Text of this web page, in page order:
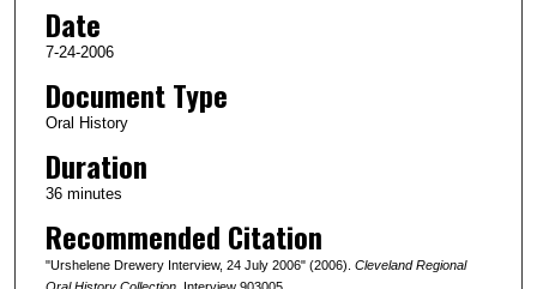
3
m
u
e
Date
7-24-2006
Document Type
Oral History
Duration
36 minutes
Recommended Citation
"Urshelene Drewery Interview, 24 July 2006" (2006). Cleveland Regional